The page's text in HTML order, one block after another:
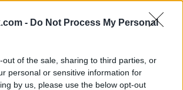
- Do Not Process My Personal
out of the sale, sharing to third parties, or
personal or sensitive information for
by us, please use the below opt-out
Rome 2026
13, 2026
be confirmed